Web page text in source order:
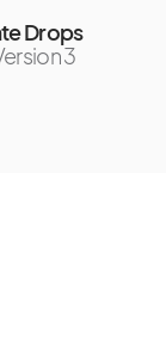
Drops
3